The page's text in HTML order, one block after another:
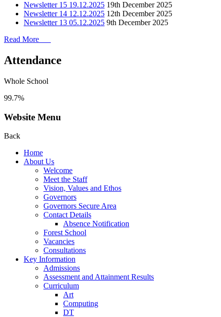
Newsletter 15 19.12.2025 19th December 2025
Newsletter 14 12.12.2025 12th December 2025
Newsletter 13 05.12.2025 9th December 2025
Read More
Attendance
Whole School
99.7%
Website Menu
Back
Home
About Us
Welcome
Meet the Staff
Vision, Values and Ethos
Governors
Governors Secure Area
Contact Details
Absence Notification
Forest School
Vacancies
Consultations
Key Information
Admissions
Assessment and Attainment Results
Curriculum
Art
Computing
DT